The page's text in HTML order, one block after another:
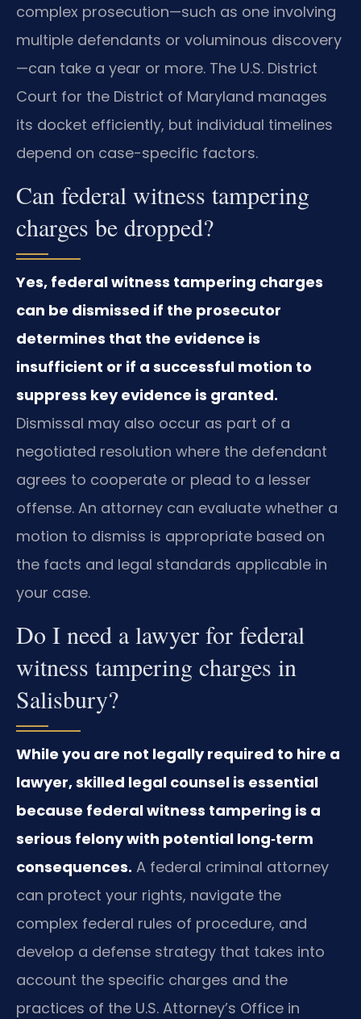
complex prosecution—such as one involving
multiple defendants or voluminous discovery
—can take a year or more. The U.S. District
Court for the District of Maryland manages
its docket efficiently, but individual timelines
depend on case-specific factors.
Can federal witness tampering
charges be dropped?
Yes, federal witness tampering charges
can be dismissed if the prosecutor
determines that the evidence is
insufficient or if a successful motion to
suppress key evidence is granted.
Dismissal may also occur as part of a
negotiated resolution where the defendant
agrees to cooperate or plead to a lesser
offense. An attorney can evaluate whether a
motion to dismiss is appropriate based on
the facts and legal standards applicable in
your case.
Do I need a lawyer for federal
witness tampering charges in
Salisbury?
While you are not legally required to hire a
lawyer, skilled legal counsel is essential
because federal witness tampering is a
serious felony with potential long‑term
consequences. A federal criminal attorney
can protect your rights, navigate the
complex federal rules of procedure, and
develop a defense strategy that takes into
account the specific charges and the
practices of the U.S. Attorney’s Office in